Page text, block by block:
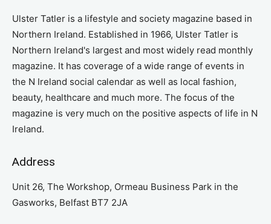
Ulster Tatler is a lifestyle and society magazine based in
Northern Ireland. Established in 1966, Ulster Tatler is
Northern Ireland's largest and most widely read monthly
magazine. It has coverage of a wide range of events in
the N Ireland social calendar as well as local fashion,
beauty, healthcare and much more. The focus of the
magazine is very much on the positive aspects of life in N
Ireland.
Address
Unit 26, The Workshop, Ormeau Business Park in the
Gasworks, Belfast BT7 2JA